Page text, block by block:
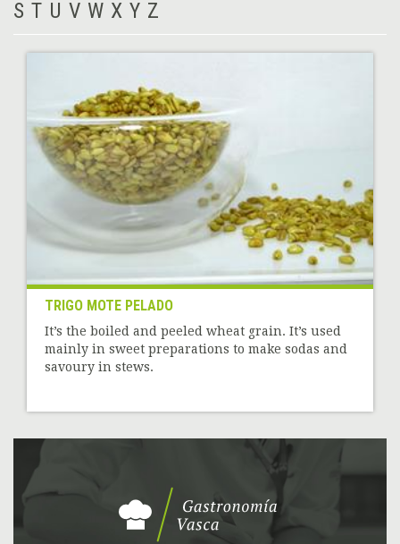
S T U V W X Y Z
TRIGO MOTE PELADO
It’s the boiled and peeled wheat grain. It’s used
mainly in sweet preparations to make sodas and
savoury in stews.